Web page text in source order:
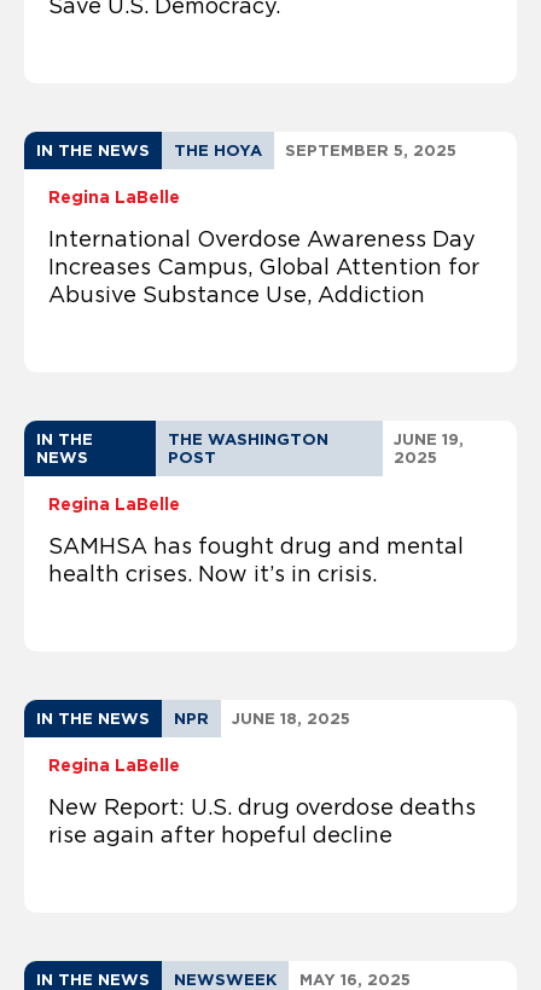
Save U.S. Democracy.
IN THE NEWS THE HOYA SEPTEMBER 5, 2025
Regina LaBelle
International Overdose Awareness Day
Increases Campus, Global Attention for
Abusive Substance Use, Addiction
IN THE
NEWS
THE WASHINGTON
POST
JUNE 19,
2025
Regina LaBelle
SAMHSA has fought drug and mental
health crises. Now it’s in crisis.
IN THE NEWS NPR JUNE 18, 2025
Regina LaBelle
New Report: U.S. drug overdose deaths
rise again after hopeful decline
IN THE NEWS NEWSWEEK MAY 16, 2025